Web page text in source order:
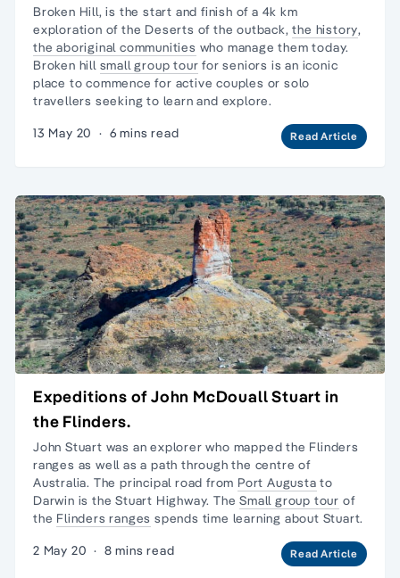
Broken Hill, is the start and finish of a 4k km
exploration of the Deserts of the outback,the history,
the aboriginal communities who manage them today.
Broken hill small group tour for seniors is an iconic
place to commence for active couples orsolo
travellers seeking to learn and explore.
13 May 20 · 6 mins read Read Article
Expeditions of John McDouall Stuart in
the Flinders.
John Stuart was an explorer who mapped the Flinders
ranges as well as a path through the centre of
Australia. The principal road from Port Augusta to
Darwin is the Stuart Highway. TheSmall group tour of
the Flinders ranges spends time learning about Stuart.
2 May 20 · 8 mins read Read Article